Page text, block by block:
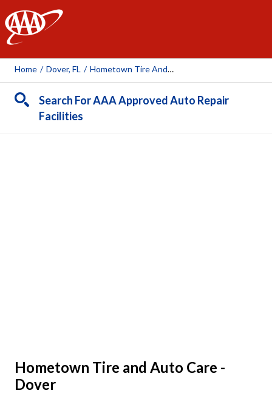
AAA
Home / Dover, FL / Hometown Tire And Auto Care - Dover
Search For AAA Approved Auto Repair
Facilities
Hometown Tire and Auto Care -
Dover